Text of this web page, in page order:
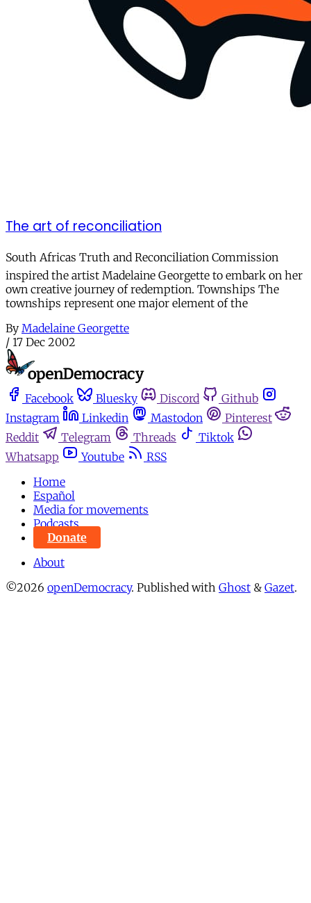
The art of reconciliation
South Africas Truth and Reconciliation Commission
inspired the artist Madelaine Georgette to embark on her
own creative journey of redemption. Townships The
townships represent one major element of the
By Madelaine Georgette
/ 17 Dec 2002
Facebook Bluesky Discord
Github
Instagram
Linkedin Mastodon
Pinterest
Reddit
Telegram Threads
Tiktok
Whatsapp
Youtube
RSS
Home
Español
Media for movements
Podcasts
Donate
About
©2026 openDemocracy. Published with Ghost & Gazet.